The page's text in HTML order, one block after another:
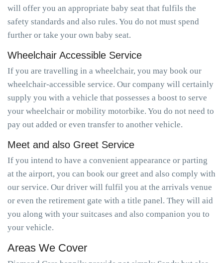
will offer you an appropriate baby seat that fulfils the
safety standards and also rules. You do not must spend
further or take your own baby seat.
Wheelchair Accessible Service
If you are travelling in a wheelchair, you may book our
wheelchair-accessible service. Our company will certainly
supply you with a vehicle that possesses a boost to serve
your wheelchair or mobility motorbike. You do not need to
pay out added or even transfer to another vehicle.
Meet and also Greet Service
If you intend to have a convenient appearance or parting
at the airport, you can book our greet and also comply with
our service. Our driver will fulfil you at the arrivals venue
or even the retirement gate with a title panel. They will aid
you along with your suitcases and also companion you to
your vehicle.
Areas We Cover